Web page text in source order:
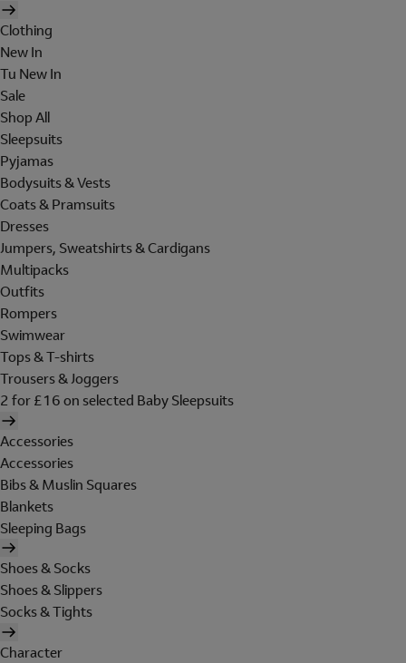
Clothing
New In
Tu New In
Sale
Shop All
Sleepsuits
Pyjamas
Bodysuits & Vests
Coats & Pramsuits
Dresses
Jumpers, Sweatshirts & Cardigans
Multipacks
Outfits
Rompers
Swimwear
Tops & T-shirts
Trousers & Joggers
2 for £16 on selected Baby Sleepsuits
Accessories
Accessories
Bibs & Muslin Squares
Blankets
Sleeping Bags
Shoes & Socks
Shoes & Slippers
Socks & Tights
Character